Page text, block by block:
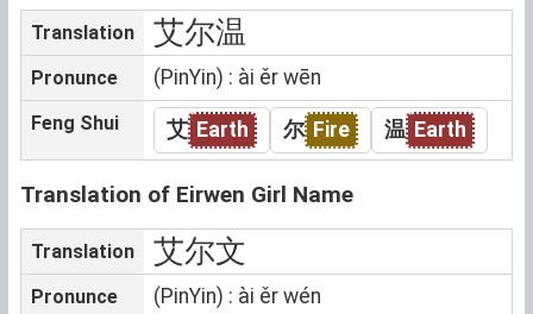
Translation 艾尔温
Pronunce (PinYin) : ài ěr wēn
Feng Shui 艾 Earth 尔 Fire 温 Earth
Translation of Eirwen Girl Name
Translation 艾尔文
Pronunce (PinYin) : ài ěr wén